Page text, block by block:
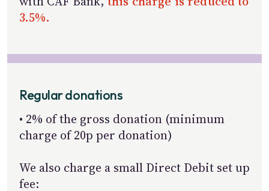
3.5%.
Regular donations
• 2% of the gross donation (minimum
charge of 20p per donation)
We also charge a small Direct Debit set up
fee: